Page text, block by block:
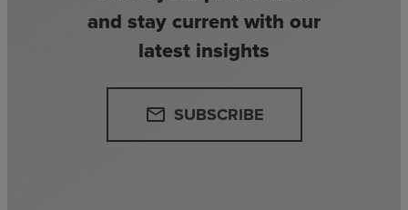
and stay current with our
latest insights
email SUBSCRIBE